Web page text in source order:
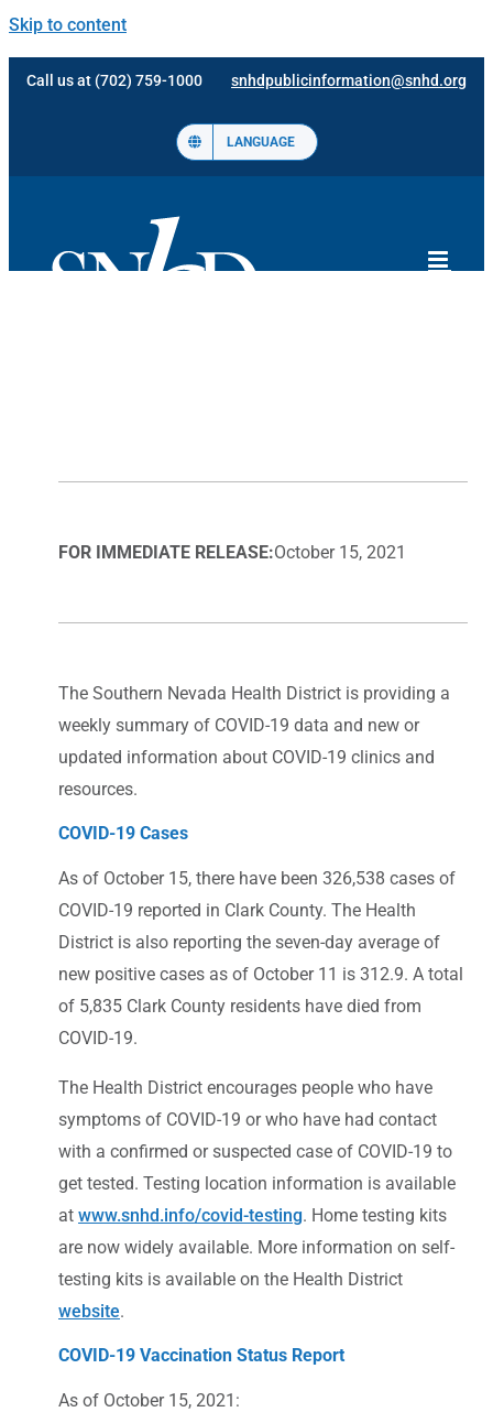
Skip to content
Call us at (702) 759-1000 snhdpublicinformation@snhd.org
LANGUAGE
FOR IMMEDIATE RELEASE:October 15, 2021
The Southern Nevada Health District is providing a
weekly summary of COVID-19 data and new or
updated information about COVID-19 clinics and
resources.
COVID-19 Cases
As of October 15, there have been 326,538 cases of
COVID-19 reported in Clark County. The Health
District is also reporting the seven-day average of
new positive cases as of October 11 is 312.9. A total
of 5,835 Clark County residents have died from
COVID-19.
The Health District encourages people who have
symptoms of COVID-19 or who have had contact
with a confirmed or suspected case of COVID-19 to
get tested. Testing location information is available
at www.snhd.info/covid-testing. Home testing kits
are now widely available. More information on self-
testing kits is available on the Health District
website.
COVID-19 Vaccination Status Report
As of October 15, 2021: